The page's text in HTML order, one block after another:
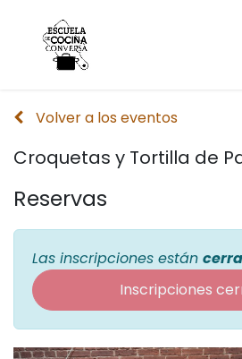
Volver a los eventos
Croquetas y Tortilla de
Reservas
Las inscripciones están
Inscripciones